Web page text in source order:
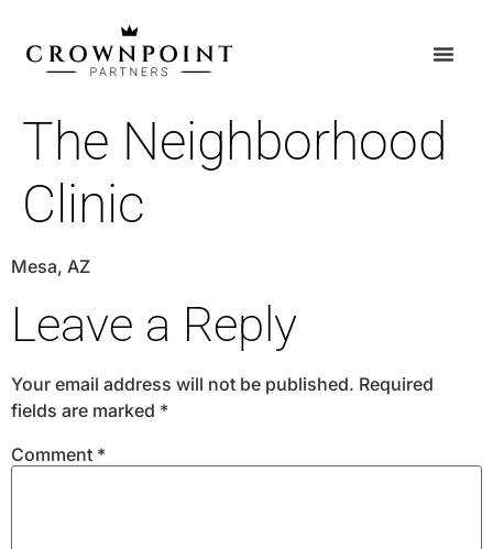
The Neighborhood
Clinic
Mesa, AZ
Leave a Reply
Your email address will not be published. Required
fields are marked *
Comment *